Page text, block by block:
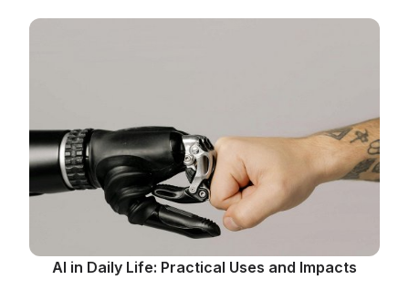
AI in Daily Life: Practical Uses and Impacts